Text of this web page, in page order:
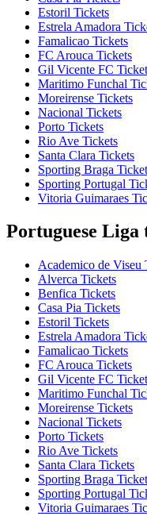
Estoril Tickets
Estrela Amadora
Famalicao Tickets
FC Arouca Tickets
Gil Vicente FC
Maritimo Funchal
Moreirense Tickets
Nacional Tickets
Porto Tickets
Rio Ave Tickets
Santa Clara Tickets
Sporting Braga
Sporting Portugal
Vitoria Guimaraes
Portuguese Liga
Academico de Viseu
Alverca Tickets
Benfica Tickets
Casa Pia Tickets
Estoril Tickets
Estrela Amadora
Famalicao Tickets
FC Arouca Tickets
Gil Vicente FC
Maritimo Funchal
Moreirense Tickets
Nacional Tickets
Porto Tickets
Rio Ave Tickets
Santa Clara Tickets
Sporting Braga
Sporting Portugal
Vitoria Guimaraes